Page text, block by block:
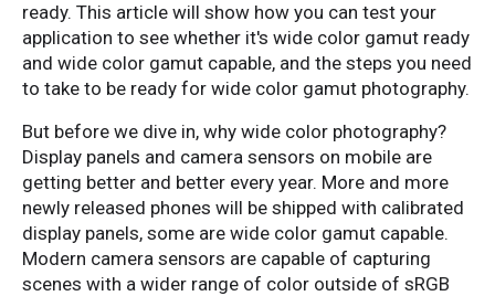
ready. This article will show how you can test your
application to see whether it's wide color gamut ready
and wide color gamut capable, and the steps you need
to take to be ready for wide color gamut photography.
But before we dive in, why wide color photography?
Display panels and camera sensors on mobile are
getting better and better every year. More and more
newly released phones will be shipped with calibrated
display panels, some are wide color gamut capable.
Modern camera sensors are capable of capturing
scenes with a wider range of color outside of sRGB